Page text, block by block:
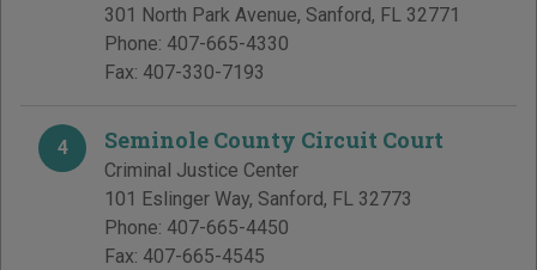
301 North Park Avenue, Sanford, FL 32771
Phone: 407-665-4330
Fax: 407-330-7193
4 Seminole County Circuit Court
Criminal Justice Center
101 Eslinger Way, Sanford, FL 32773
Phone: 407-665-4450
Fax: 407-665-4545